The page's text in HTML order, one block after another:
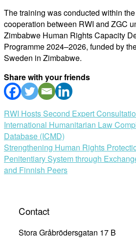
The training was conducted within
cooperation between RWI and ZGC
Zimbabwe Human Rights Capacity
Programme 2024–2026, funded by
Sweden in Zimbabwe.
Share with your friends
Post
navigation
RWI Hosts Second Expert
International Humanitarian Law
Database (ICMD)
Strengthening Human Rights
Penitentiary System through
and Finnish Peers
Contact
Stora Gråbrödersgatan 17 B